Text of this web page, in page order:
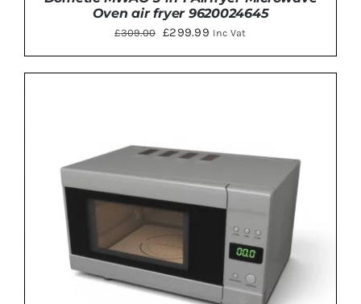
Oven air fryer 9620024645
£309.00
Original
price
was:
£299.99Current
price
is:
Inc Vat